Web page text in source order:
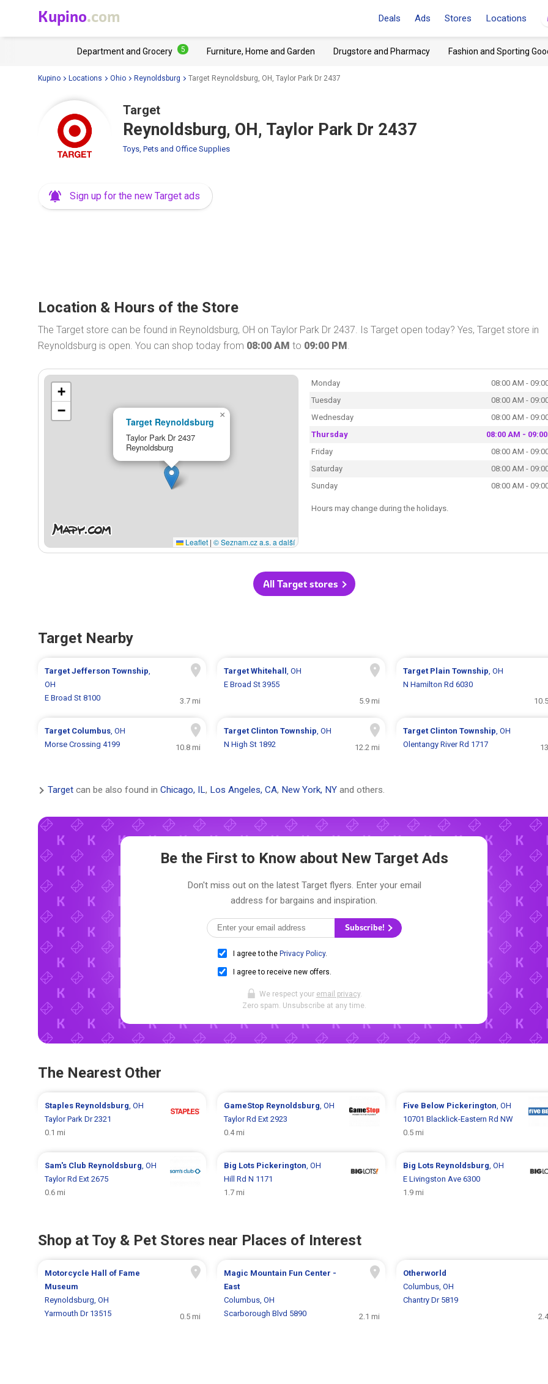
Kupino.com Deals Ads Stores Locations
Department and Grocery 5 Furniture, Home and Garden Drugstore and Pharmacy Fashion and Sporting
Kupino Locations Ohio Reynoldsburg Target Reynoldsburg, OH, Taylor Park Dr 2437
Target
Reynoldsburg, OH, Taylor Park Dr 2437
Toys, Pets and Office Supplies
Sign up for the new Target ads
Location & Hours of the Store
The Target store can be found in Reynoldsburg, OH on Taylor Park Dr 2437. Is Target open today? Yes, Target store in
Reynoldsburg is open. You can shop today from 08:00 AM to 09:00 PM.
Target Reynoldsburg
Taylor Park Dr 2437
Reynoldsburg
×
+
−
Leaflet | © Seznam.cz a.s. a další
Monday
08:00 AM -
Tuesday
08:00 AM -
Wednesday
08:00 AM -
Thursday
08:00 AM -
Friday
08:00 AM -
Saturday
08:00 AM -
Sunday
08:00 AM -
Hours may change during the holidays.
All Target stores
Target Nearby
TargetJefferson Township,
OH
E Broad St 8100
3.7 mi
Target Whitehall , OH
E Broad St 3955
5.9 mi
Target Plain Township, OH
N Hamilton Rd 6030
Target Columbus, OH
Morse Crossing 4199
10.8 mi
Target Clinton Township, OH
N High St 1892
12.2 mi
Target Clinton Township, OH
Olentangy River Rd 1717
Target can be also found in Chicago, IL, Los Angeles, CA, New York, NY and others.
Be the First to Know about New Target Ads
Don't miss out on the latest Target flyers. Enter your email
address for bargains and inspiration.
Subscribe!
I agree to the Privacy Policy.
I agree to receive new offers.
We respect your email privacy.
Zero spam. Unsubscribe at any time.
The Nearest Other
Staples Reynoldsburg , OH
Taylor Park Dr 2321
0.1 mi
GameStop Reynoldsburg , OH
Taylor Rd Ext 2923
0.4 mi
Five Below Pickerington , OH
10701 Blacklick-Eastern Rd NW
0.5 mi
Sam's Club Reynoldsburg , OH
Taylor Rd Ext 2675
0.6 mi
Big Lots Pickerington , OH
Hill Rd N 1171
1.7 mi
Big Lots Reynoldsburg , OH
E Livingston Ave 6300
1.9 mi
Shop at Toy & Pet Stores near Places of Interest
Motorcycle Hall of Fame
Museum
Reynoldsburg, OH
Yarmouth Dr 13515
0.5 mi
Magic Mountain Fun Center -
East
Columbus, OH
Scarborough Blvd 5890
2.1 mi
Otherworld
Columbus, OH
Chantry Dr 5819